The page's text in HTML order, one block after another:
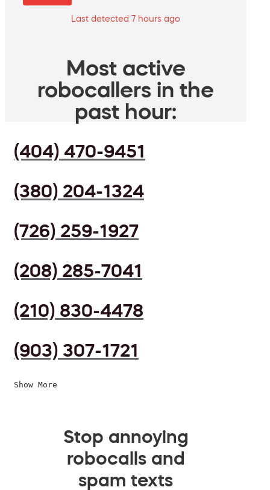
Last detected 7 hours ago
Most active
robocallers in the
past hour:
(404) 470-9451
(380) 204-1324
(726) 259-1927
(208) 285-7041
(210) 830-4478
(903) 307-1721
Show More
Stop annoying
robocalls and
spam texts